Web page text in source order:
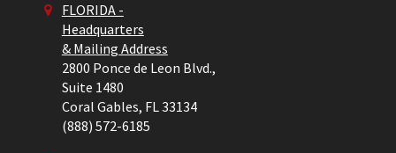
FLORIDA -
Headquarters
& Mailing Address
2800 Ponce de Leon Blvd.,
Suite 1480
Coral Gables, FL33134
(888) 572-6185